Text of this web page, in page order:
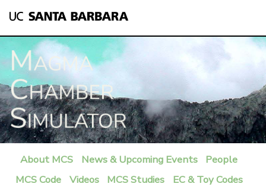
Skip
main
content
M
About MCS News & Upcoming Events
People
MCS Code
Videos MCS Studies
EC & Toy Codes